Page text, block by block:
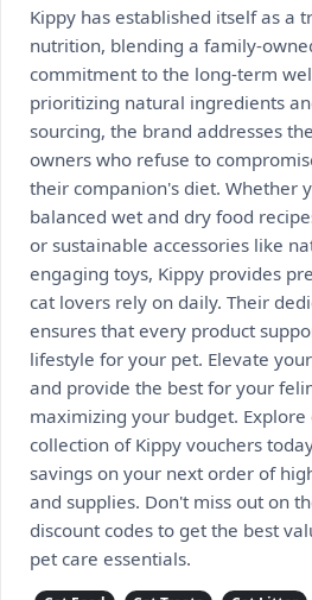
Kippy has established itself as a
nutrition, blending a family-
commitment to the long-term
prioritizing natural ingredients
sourcing, the brand addresses
owners who refuse to
their companion's diet. Whether
balanced wet and dry food
or sustainable accessories like
engaging toys, Kippy provides
cat lovers rely on daily. Their
ensures that every product
lifestyle for your pet. Elevate
and provide the best for your
maximizing your budget. Explore
collection of Kippy vouchers
savings on your next order of
and supplies. Don't miss out on
discount codes to get the best
pet care essentials.